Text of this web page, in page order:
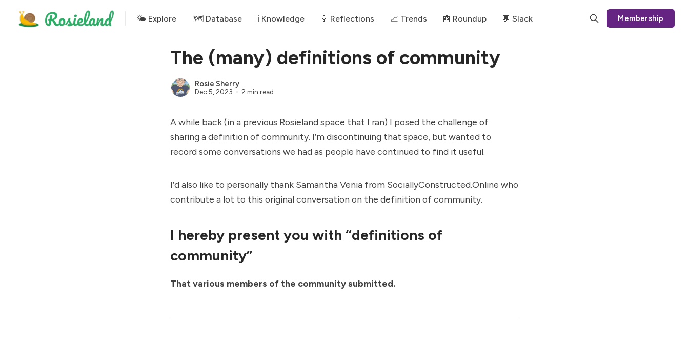
🌤 Explore 🗺️ Database ℹ️ Knowledge 💡 Reflections 📈 Trends 📰 Roundup 💬 Slack Membership
The (many) definitions of community
Rosie Sherry
Dec 5, 2023 2 min read
A while back (in a previous Rosieland space that I ran) I posed the challenge of
sharing a definition of community. I’m discontinuing that space, but wanted to
record some conversations we had as people have continued to find it useful.
I’d also like to personally thank Samantha Venia from SociallyConstructed.Online who
contribute a lot to this original conversation on the definition of community.
I hereby present you with “definitions of
community”
That various members of the community submitted.